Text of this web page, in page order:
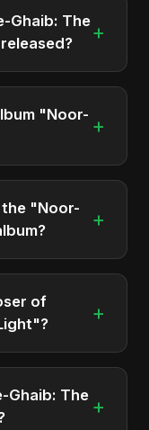
Ghaib: The+
was officially
by Abu
"Noor- +
Light"
"Noor-
+
e-Ghaib: The
of
+
produced by
developer
Ghaib: The +